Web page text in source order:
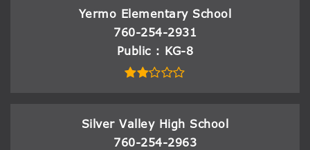
Yermo Elementary School
760-254-2931
Public
KG-8
Silver Valley High School
760-254-2963